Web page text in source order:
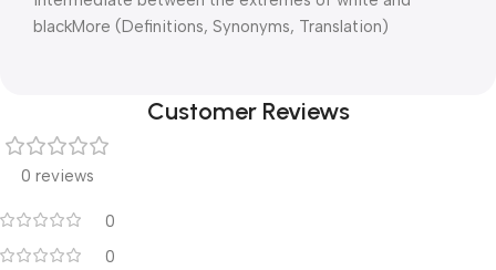
blackMore (Definitions, Synonyms, Translation)
Customer Reviews
0 reviews
0
0